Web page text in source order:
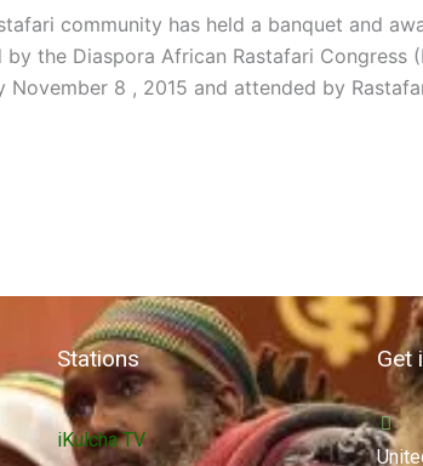
community has held a banquet and
the Diaspora African Rastafari Congress
November 8 , 2015 and attended by
Stations
iKulcha TV
Get